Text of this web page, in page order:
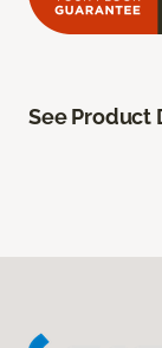
See Product